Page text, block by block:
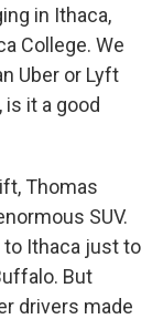
in Ithaca,
College. We
Uber or Lyft
is it a good
Thomas
SUV.
to Ithaca just to
But
drivers made